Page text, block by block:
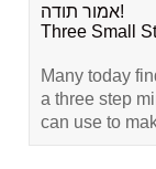
אמור תודה!
Three Small
Many today
a three step
can use to